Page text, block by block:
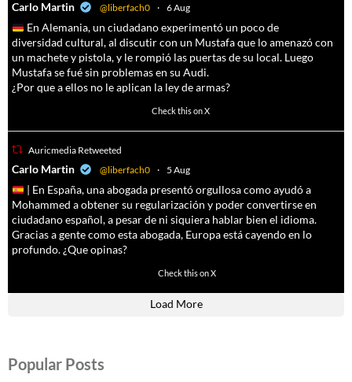
Carlo Martin @liberfach0 · 6 Aug
En Alemania, un ciudadano experimentó un poco de
diversidad cultural, al discutir con un Mustafa que lo amenazó con
un machete y pistola, y le rompió las puertas de su local. Luego
Mustafa se fué sin problemas en su Audi.
¿Por que a ellos no le aplican la ley de armas?
Check this on X
Auricmedia Retweeted
Carlo Martin @liberfach0 · 5 Aug
| En España, una abogada presentó orgullosa como ayudó a
Mohammed a obtener su regularización y poder convertirse en
ciudadano español, a pesar de ni siquiera hablar bien el idioma.
Gracias a gente como esta abogada, Europa está cayendo en lo
profundo. ¿Que opinas?
Check this on X
Load More
Popular Posts